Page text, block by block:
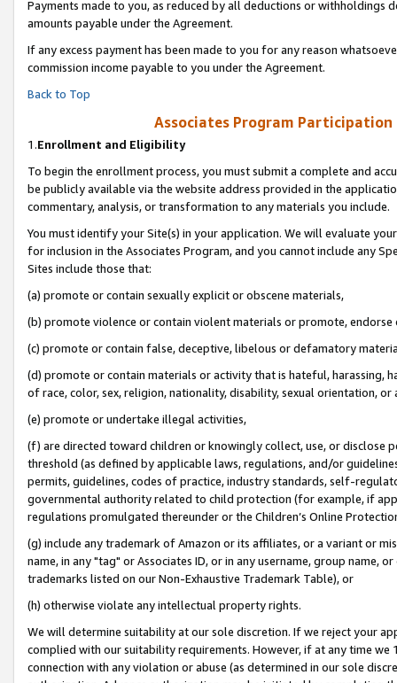
Payments made to you, as reduced by all deductions or
amounts payable under the Agreement.
If any excess payment has been made to you for any reason
commission income payable to you under the Agreement.
Back to Top
Associates Program
1.Enrollment and Eligibility
To begin the enrollment process, you must submit a complete and
be publicly available via the website address provided in the
commentary, analysis, or transformation to any materials you include.
You must identify your Site(s) in your application. We will evaluate
for inclusion in the Associates Program, and you cannot include any
Sites include those that:
(a) promote or contain sexually explicit or obscene materials,
(b) promote violence or contain violent materials or promote,
(c) promote or contain false, deceptive, libelous or defamatory
(d) promote or contain materials or activity that is hateful, harassing,
of race, color, sex, religion, nationality, disability, sexual orientation, or
(e) promote or undertake illegal activities,
(f) are directed toward children or knowingly collect, use, or
threshold (as defined by applicable laws, regulations, and/or
permits, guidelines, codes of practice, industry standards, self-
governmental authority related to child protection (for example, if
regulations promulgated thereunder or the Children’s Online
(g) include any trademark of Amazon or its affiliates, or a variant or
name, in any "tag" or Associates ID, or in any username, group
trademarks listed on our Non-Exhaustive Trademark Table), or
(h) otherwise violate any intellectual property rights.
We will determine suitability at our sole discretion. If we reject your
complied with our suitability requirements. However, if at any time
connection with any violation or abuse (as determined in our sole